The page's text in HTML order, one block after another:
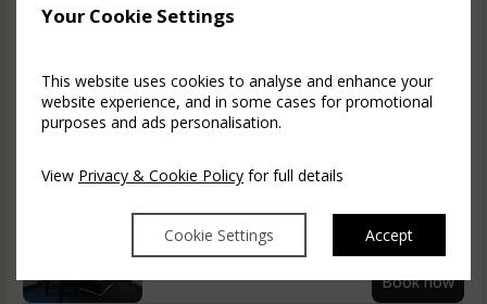
Your Cookie Settings
This website uses cookies to analyse and enhance your
website experience, and in some cases for promotional
purposes and ads personalisation.
View Privacy & Cookie Policy for full details
Cookie Settings Accept
King Sized Bed, Free Wi-Fi, Freeview TV/radio, phone, writing
Information
incl. taxes & fees
Book now